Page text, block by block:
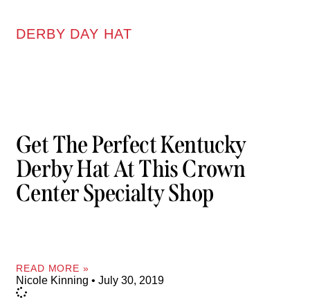
DERBY DAY HAT
Get The Perfect Kentucky
Derby Hat At This Crown
Center Specialty Shop
READ MORE »
Nicole Kinning July 30, 2019